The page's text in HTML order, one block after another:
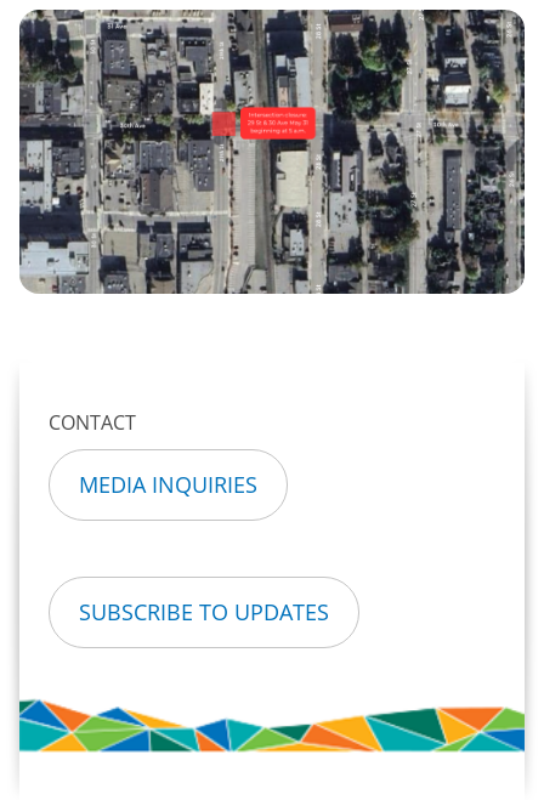
Image
CONTACT
MEDIA INQUIRIES
SUBSCRIBE TO UPDATES